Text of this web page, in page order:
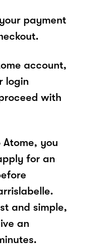
payment
account,
login
with
you
for an
and simple,
an